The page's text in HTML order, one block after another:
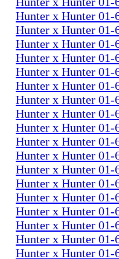
Hunter x Hunter
Hunter x Hunter
Hunter x Hunter
Hunter x Hunter
Hunter x Hunter
Hunter x Hunter
Hunter x Hunter
Hunter x Hunter
Hunter x Hunter
Hunter x Hunter
Hunter x Hunter
Hunter x Hunter
Hunter x Hunter
Hunter x Hunter
Hunter x Hunter
Hunter x Hunter
Hunter x Hunter
Hunter x Hunter